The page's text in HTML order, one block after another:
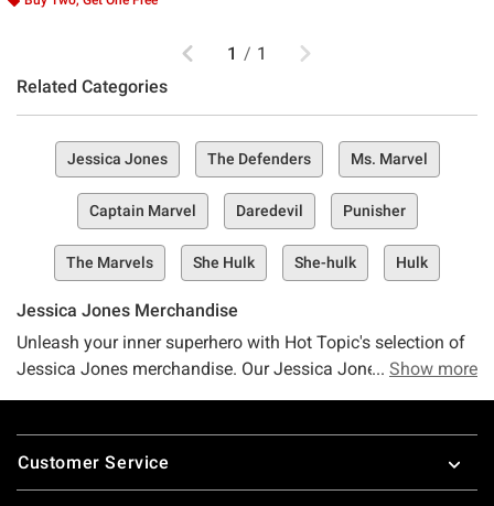
Previous
1 / 1 Next
Related Categories
Jessica Jones The Defenders Ms. Marvel
Captain Marvel Daredevil Punisher
The Marvels She Hulk She-hulk Hulk
Jessica Jones Merchandise
Unleash your inner superhero with Hot Topic's selection of
Jessica Jones merchandise. Our Jessica Jones shirts will
awesome Jessica Jones apparel. For even more badass
Show more
Footer
Customer Service